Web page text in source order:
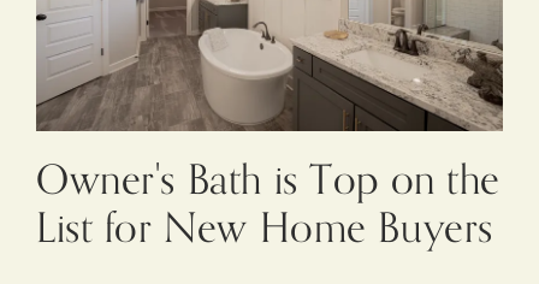
Owner's Bath is Top on the
List for New Home Buyers